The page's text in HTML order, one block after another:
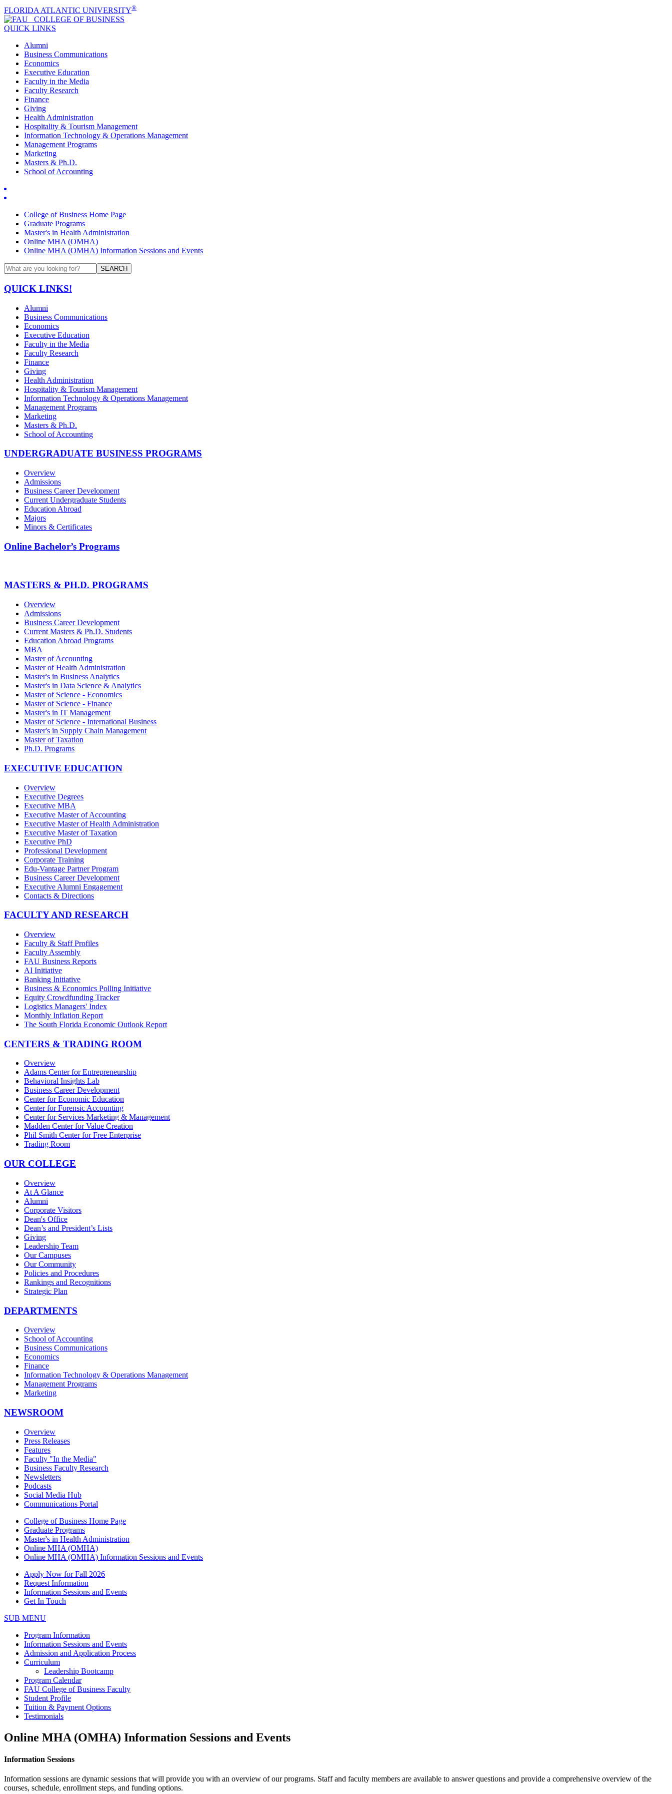
FLORIDA ATLANTIC UNIVERSITY®
COLLEGE OF BUSINESS
QUICK LINKS
Alumni
Business Communications
Economics
Executive Education
Faculty in the Media
Faculty Research
Finance
Giving
Health Administration
Hospitality & Tourism Management
Information Technology & Operations Management
Management Programs
Marketing
Masters & Ph.D.
School of Accounting
College of Business Home Page
Graduate Programs
Master's in Health Administration
Online MHA (OMHA)
Online MHA (OMHA) Information Sessions and Events
SEARCH
QUICK LINKS!
Alumni
Business Communications
Economics
Executive Education
Faculty in the Media
Faculty Research
Finance
Giving
Health Administration
Hospitality & Tourism Management
Information Technology & Operations Management
Management Programs
Marketing
Masters & Ph.D.
School of Accounting
UNDERGRADUATE BUSINESS PROGRAMS
Overview
Admissions
Business Career Development
Current Undergraduate Students
Education Abroad
Majors
Minors & Certificates
Online Bachelor’s Programs
MASTERS & PH.D. PROGRAMS
Overview
Admissions
Business Career Development
Current Masters & Ph.D. Students
Education Abroad Programs
MBA
Master of Accounting
Master of Health Administration
Master's in Business Analytics
Master's in Data Science & Analytics
Master of Science - Economics
Master of Science - Finance
Master's in IT Management
Master of Science - International Business
Master's in Supply Chain Management
Master of Taxation
Ph.D. Programs
EXECUTIVE EDUCATION
Overview
Executive Degrees
Executive MBA
Executive Master of Accounting
Executive Master of Health Administration
Executive Master of Taxation
Executive PhD
Professional Development
Corporate Training
Edu-Vantage Partner Program
Business Career Development
Executive Alumni Engagement
Contacts & Directions
FACULTY AND RESEARCH
Overview
Faculty & Staff Profiles
Faculty Assembly
FAU Business Reports
AI Initiative
Banking Initiative
Business & Economics Polling Initiative
Equity Crowdfunding Tracker
Logistics Managers' Index
Monthly Inflation Report
The South Florida Economic Outlook Report
CENTERS & TRADING ROOM
Overview
Adams Center for Entrepreneurship
Behavioral Insights Lab
Business Career Development
Center for Economic Education
Center for Forensic Accounting
Center for Services Marketing & Management
Madden Center for Value Creation
Phil Smith Center for Free Enterprise
Trading Room
OUR COLLEGE
Overview
At A Glance
Alumni
Corporate Visitors
Dean's Office
Dean’s and President’s Lists
Giving
Leadership Team
Our Campuses
Our Community
Policies and Procedures
Rankings and Recognitions
Strategic Plan
DEPARTMENTS
Overview
School of Accounting
Business Communications
Economics
Finance
Information Technology & Operations Management
Management Programs
Marketing
NEWSROOM
Overview
Press Releases
Features
Faculty "In the Media"
Business Faculty Research
Newsletters
Podcasts
Social Media Hub
Communications Portal
College of Business Home Page
Graduate Programs
Master's in Health Administration
Online MHA (OMHA)
Online MHA (OMHA) Information Sessions and Events
Apply Now for Fall 2026
Request Information
Information Sessions and Events
Get In Touch
SUB MENU
Program Information
Information Sessions and Events
Admission and Application Process
Curriculum
Leadership Bootcamp
Program Calendar
FAU College of Business Faculty
Student Profile
Tuition & Payment Options
Testimonials
Online MHA (OMHA) Information Sessions and Events
Information Sessions
Information sessions are dynamic sessions that will provide you with an overview of our programs. Staff and faculty members are available to answer questions and provide a comprehensive overview of the
courses, schedule, enrollment steps, and funding options.